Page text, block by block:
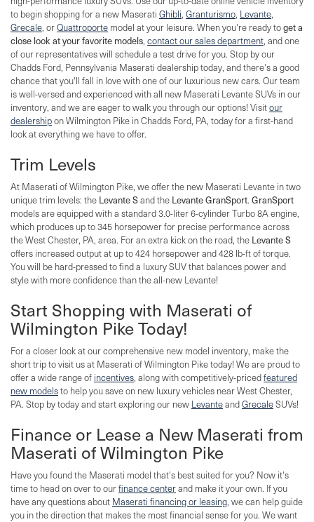
to begin shopping for a new Maserati Ghibli, Granturismo, Levante,
Grecale, orQuattroporte model at your leisure. When you're ready toget a
close look at your favorite models, contact our sales department, and one
of our representatives will schedule a test drive for you. Stop by our
Chadds Ford, Pennsylvania Maserati dealership today, and there's a good
chance that you'll fall in love with one of our luxurious new cars. Our team
is well-versed and experienced with all new Maserati Levante SUVs in our
inventory, and we are eager to walk you through our options! Visitour
dealershipon Wilmington Pike in Chadds Ford, PA, today for a first-hand
look at everything we have to offer.
Trim Levels
At Maserati of Wilmington Pike, we offer the new Maserati Levante in two
unique trim levels: the Levante Sand the Levante GranSport. GranSport
models are equipped with a standard 3.0-liter 6-cylinder Turbo 8A engine,
which produces up to 345 horsepower for precise performance across
the West Chester, PA, area. For an extra kick on the road, the Levante S
offers increased output at up to 424 horsepower and 428 lb-ft of torque.
You will be hard-pressed to find a luxury SUV that balances power and
style with more confidence than the all-new Levante!
Start Shopping with Maserati of
Wilmington Pike Today!
For a closer look at our comprehensive new model inventory, make the
short trip to visit us at Maserati of Wilmington Pike today! We are proud to
offer a wide range of incentives, along with competitively-pricedfeatured
new modelsto help you save on new luxury vehicles near West Chester,
PA. Stop by today and start exploring our new LevanteandGrecaleSUVs!
Finance or Lease a New Maserati from
Maserati of Wilmington Pike
Have you found the Maserati model that's best suited for you? Now it's
time to head on over to ourfinance centerand make it your own. If you
have any questions about Maserati financing or leasing, we can help guide
you in the direction that makes the most financial sense for you. We want